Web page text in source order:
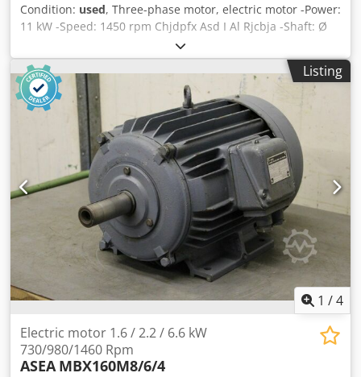
Condition: used, Three-phase motor, electric motor -Power:
11 kW -Speed: 1450 rpm Chjdpfx Asd I Al Rjcbja -Shaft: Ø
42 x 110 mm -Construction: B3 -Protection class: IP 33 -
Dimensions: 600/400/H320 mm -Weight: 123 kg
Listing
1 /4
Electric motor 1.6 / 2.2 / 6.6 kW
730/980/1460 Rpm
ASEA MBX160M8/6/4